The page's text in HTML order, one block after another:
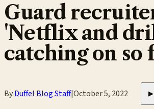
Guard
'Netflix and
catching on so
ByDuffel Blog Staff|October 5, 2022 ▶